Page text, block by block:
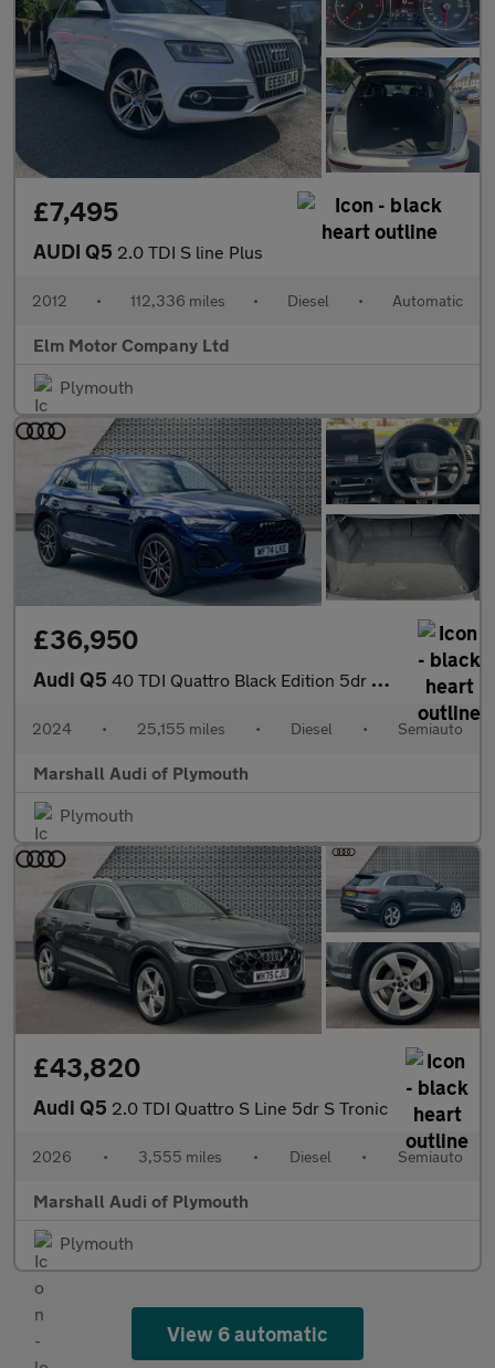
£7,495
AUDI Q5 2.0 TDI S line Plus
2012 • 112,336 miles • Diesel • Automatic
Elm Motor Company Ltd
Plymouth
£36,950
Audi Q5 40 TDI Quattro Black Edition 5dr S Tronic
2024 • 25,155 miles • Diesel • Semiauto
Marshall Audi of Plymouth
Plymouth
£43,820
Audi Q5 2.0 TDI Quattro S Line 5dr S Tronic
2026 • 3,555 miles • Diesel • Semiauto
Marshall Audi of Plymouth
Plymouth
View 6 automatic